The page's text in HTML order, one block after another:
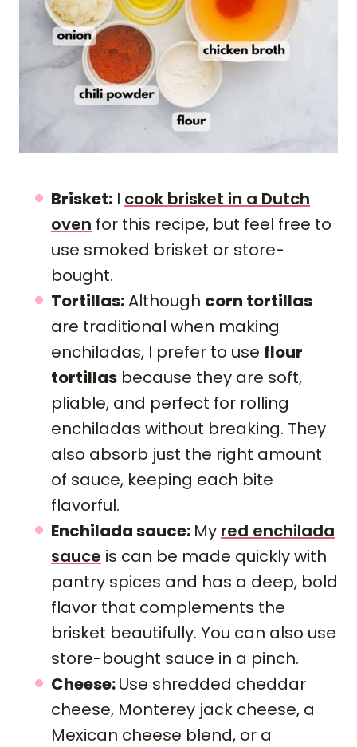
Brisket: I cook brisket in a Dutch
oven for this recipe, but feel free to
use smoked brisket or store-
bought.
Tortillas:Although corn tortillas
are traditional when making
enchiladas, I prefer to use flour
tortillas because they are soft,
pliable, and perfect for rolling
enchiladas without breaking. They
also absorb just the right amount
of sauce, keeping each bite
flavorful.
Enchilada sauce: My red enchilada
sauce is can be made quickly with
pantry spices and has a deep, bold
flavor that complements the
brisket beautifully. You can also use
store-bought sauce in a pinch.
Cheese:Use shredded cheddar
cheese, Monterey jack cheese, a
Mexican cheese blend, or a